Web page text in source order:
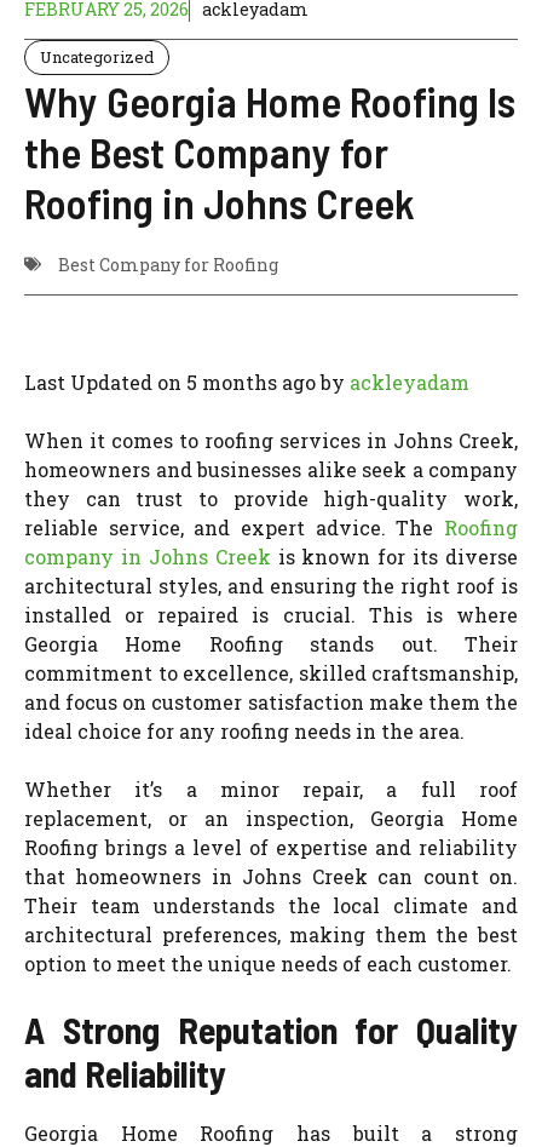
FEBRUARY 25, 2026 ackleyadam
Uncategorized
Why Georgia Home Roofing Is
the Best Company for
Roofing in Johns Creek
Best Company for Roofing
Last Updated on 5 months ago by ackleyadam
When it comes to roofing services in Johns Creek,
homeowners and businesses alike seek a company
they can trust to provide high-quality work,
reliable service, and expert advice. The Roofing
company in Johns Creek is known for its diverse
architectural styles, and ensuring the right roof is
installed or repaired is crucial. This is where
Georgia Home Roofing stands out. Their
commitment to excellence, skilled craftsmanship,
and focus on customer satisfaction make them the
ideal choice for any roofing needs in the area.
Whether it’s a minor repair, a full roof
replacement, or an inspection, Georgia Home
Roofing brings a level of expertise and reliability
that homeowners in Johns Creek can count on.
Their team understands the local climate and
architectural preferences, making them the best
option to meet the unique needs of each customer.
A Strong Reputation for Quality
and Reliability
Georgia Home Roofing has built a strong